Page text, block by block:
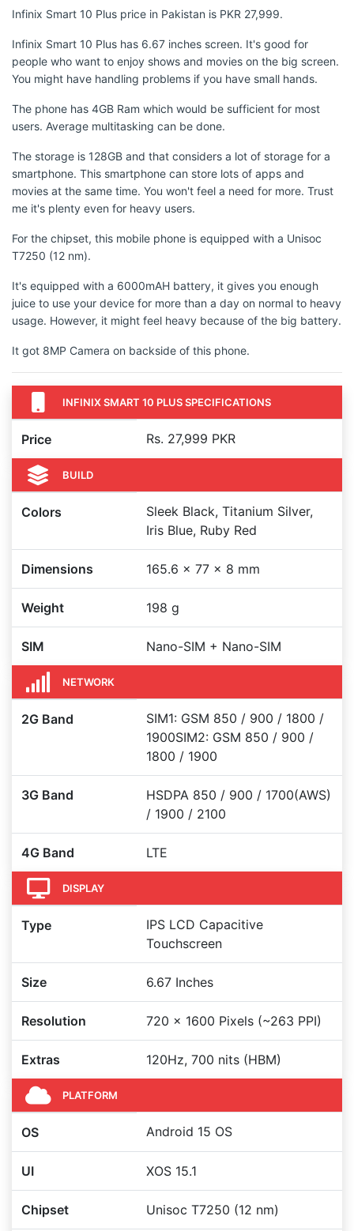
Infinix Smart 10 Plus price in Pakistan is PKR 27,999.
Infinix Smart 10 Plus has 6.67 inches screen. It's good for
people who want to enjoy shows and movies on the big screen.
You might have handling problems if you have small hands.
The phone has 4GB Ram which would be sufficient for most
users. Average multitasking can be done.
The storage is 128GB and that considers a lot of storage for a
smartphone. This smartphone can store lots of apps and
movies at the same time. You won't feel a need for more. Trust
me it's plenty even for heavy users.
For the chipset, this mobile phone is equipped with a Unisoc
T7250 (12 nm).
It's equipped with a 6000mAH battery, it gives you enough
juice to use your device for more than a day on normal to heavy
usage. However, it might feel heavy because of the big battery.
It got 8MP Camera on backside of this phone.
INFINIX SMART 10 PLUS SPECIFICATIONS
Price Rs. 27,999 PKR
BUILD
Colors
Sleek Black, Titanium Silver,
Iris Blue, Ruby Red
Dimensions 165.6 x 77 x 8 mm
Weight 198 g
SIM Nano-SIM + Nano-SIM
NETWORK
2G Band
SIM1: GSM 850 / 900 / 1800 /
1900SIM2: GSM 850 / 900 /
1800 / 1900
3G Band
HSDPA 850 / 900 / 1700(AWS)
/ 1900 / 2100
4G Band LTE
DISPLAY
Type
IPS LCD Capacitive
Touchscreen
Size 6.67 Inches
Resolution 720 x 1600 Pixels (~263 PPI)
Extras 120Hz, 700 nits (HBM)
PLATFORM
OS Android 15 OS
UI XOS 15.1
Chipset Unisoc T7250 (12 nm)